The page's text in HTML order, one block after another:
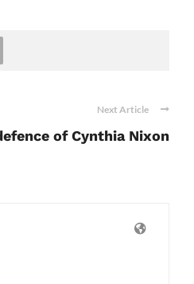
Next Article
of Cynthia Nixon